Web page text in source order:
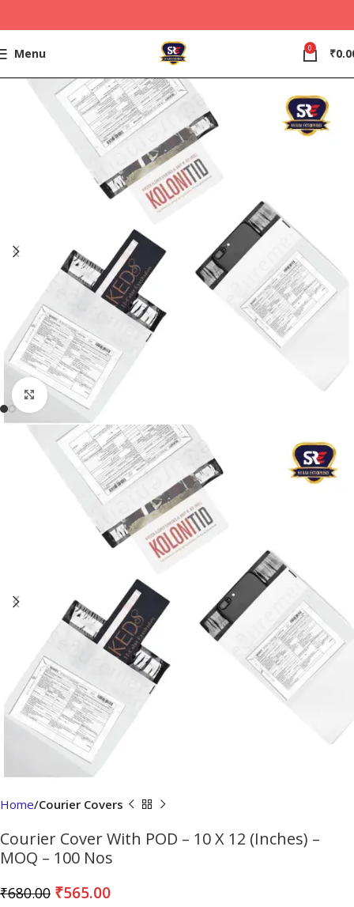
Menu 0 ₹
Click to enlarge
Home Courier Covers
Courier Cover With POD – 10 X 12 (Inches) –
MOQ – 100 Nos
₹680.00 ₹565.00